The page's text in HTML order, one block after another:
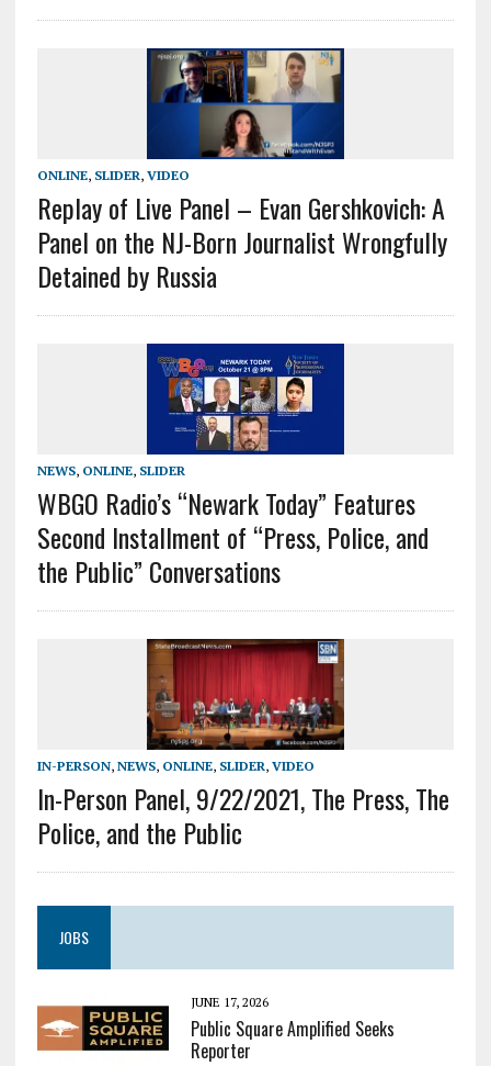
ONLINE, SLIDER, VIDEO
Replay of Live Panel – Evan Gershkovich: A
Panel on the NJ-Born Journalist Wrongfully
Detained by Russia
NEWS, ONLINE, SLIDER
WBGO Radio’s “Newark Today” Features
Second Installment of “Press, Police, and
the Public” Conversations
IN-PERSON, NEWS, ONLINE, SLIDER, VIDEO
In-Person Panel, 9/22/2021, The Press, The
Police, and the Public
JOBS
JUNE 17, 2026
Public Square Amplified Seeks
Reporter